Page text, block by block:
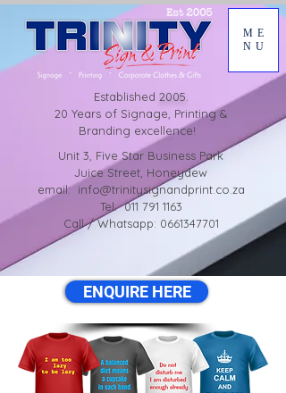
ME
NU
Unit 3, Five Star Business Park
Juice Street, Honeydew
email: info@trinitysignandprint.co.za
Tel: 011 791 1163
Call / Whatsapp: 0661347701
Established 2005.
20 Years of Signage, Printing &
Branding excellence!
ENQUIRE HERE